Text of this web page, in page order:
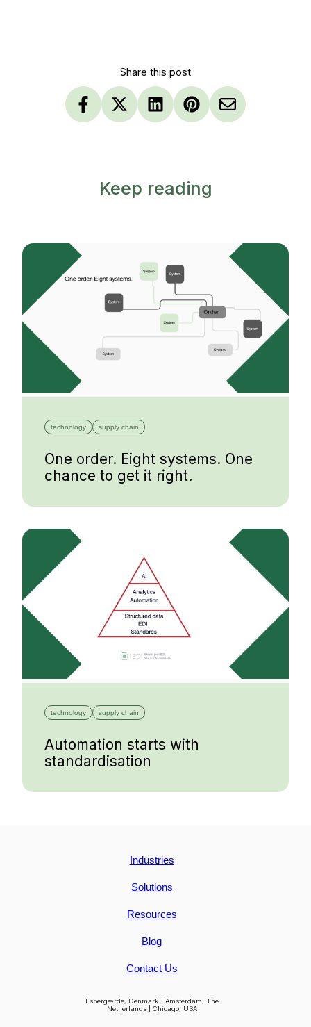
Share this post
Keep reading
technology supply chain
One order. Eight systems. One
chance to get it right.
technology supply chain
Automation starts with
standardisation
Industries
Solutions
Resources
Blog
Contact Us
Espergærde, Denmark | Amsterdam, The
Netherlands | Chicago, USA